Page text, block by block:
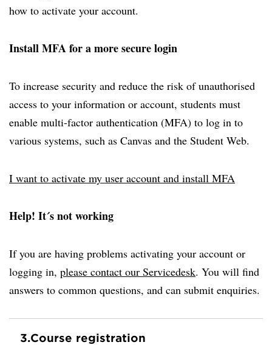
how to activate your account.
Install MFA for a more secure login
To increase security and reduce the risk of unauthorised
access to your information or account, students must
enable multi-factor authentication (MFA) to log in to
various systems, such as Canvas and the Student Web.
I want to activate my user account and install MFA
Help! It´s not working
If you are having problems activating your account or
logging in, please contact our Servicedesk. You will find
answers to common questions, and can submit enquiries.
3.Course registration